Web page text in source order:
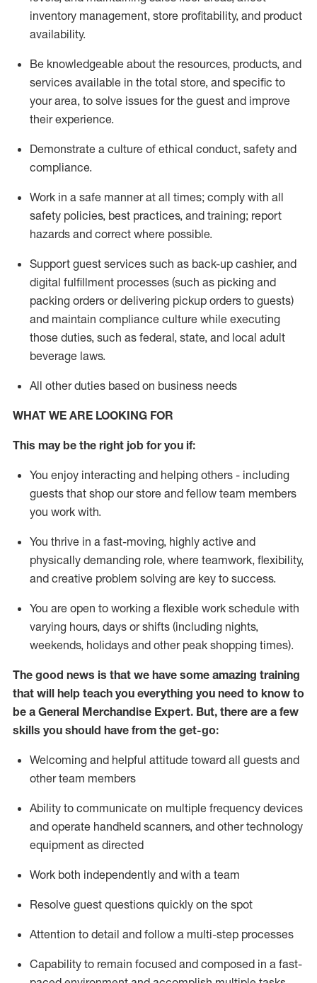
inventory management, store profitability, and product
availability.
Be knowledgeable about the resources, products, and
services available in the total store, and specific to
your area, to solve issues for the guest and improve
their experience.
Demonstrate a culture of ethical conduct, safety and
compliance.
Work in a safe manner at all times; comply with all
safety policies, best practices, and training; report
hazards and correct where possible.
Support guest services such as back-up cashier, and
digital fulfillment processes (such as picking and
packing orders ordelivering pickup orders to guests)
and maintain compliance culture while executing
those duties, such as federal, state, and local adult
beverage laws.
All other duties based on business needs
WHAT WE ARE LOOKING FOR
This may be the right job for you if:
You enjoy interacting and helping others - including
guests that shop our store and fellow team members
you work with.
You thrive in a fast-moving, highly active and
physically demanding role, where teamwork, flexibility,
and creative problem solving are key to success.
You are open to working a flexible work schedule with
varying hours, days or shifts (including nights,
weekends, holidays and other peak shopping times).
The good news is that we have some amazing training
that will help teach you everything you need to know to
be a General Merchandise Expert. But, there are a few
skills you should have from the get-go:
Welcoming and helpful attitude toward all guests and
other team members
Ability to communicate on multiple frequency devices
and operate handheld scanners, and other technology
equipment as directed
Work both independently and with a team
Resolve guest questions quickly on the spot
Attention to detail and follow a multi-step processes
Capability to remain focused and composed in a fast-